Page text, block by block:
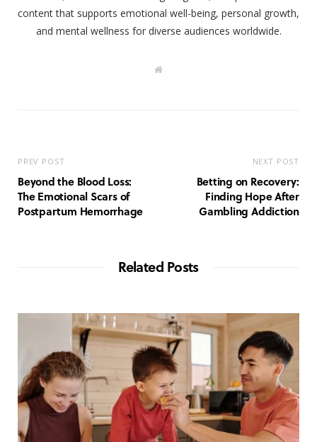
content that supports emotional well-being, personal growth,
and mental wellness for diverse audiences worldwide.
W
PREV POST
Beyond the Blood Loss:
The Emotional Scars of
Postpartum Hemorrhage
NEXT POST
Betting on Recovery:
Finding Hope After
Gambling Addiction
Related Posts